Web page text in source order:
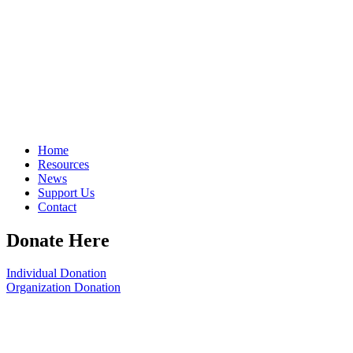
Home
Resources
News
Support Us
Contact
Donate Here
Individual Donation
Organization Donation